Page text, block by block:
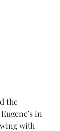
the
in
with